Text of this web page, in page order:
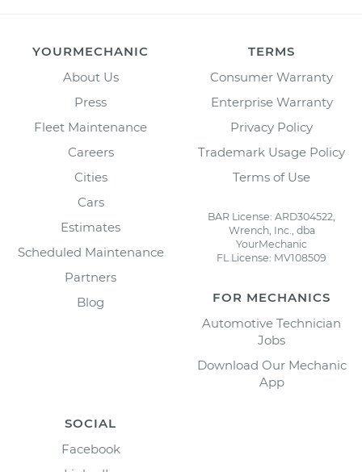
YOURMECHANIC
About Us
Press
Fleet Maintenance
Careers
Cities
Cars
Estimates
Scheduled Maintenance
Partners
Blog
TERMS
Consumer Warranty
Enterprise Warranty
Privacy Policy
Trademark Usage Policy
Terms of Use
BAR License: ARD304522,
Wrench, Inc., dba
YourMechanic
FL License: MV108509
FOR MECHANICS
Automotive Technician
Jobs
Download Our Mechanic
App
SOCIAL
Facebook